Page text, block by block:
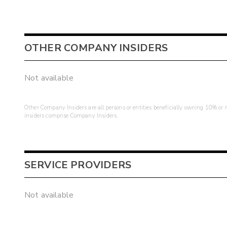
OTHER COMPANY INSIDERS
Not available
Other Company Insiders are all persons or entities beneficially owning 10%
insiders comprise Company Insiders.
SERVICE PROVIDERS
Not available